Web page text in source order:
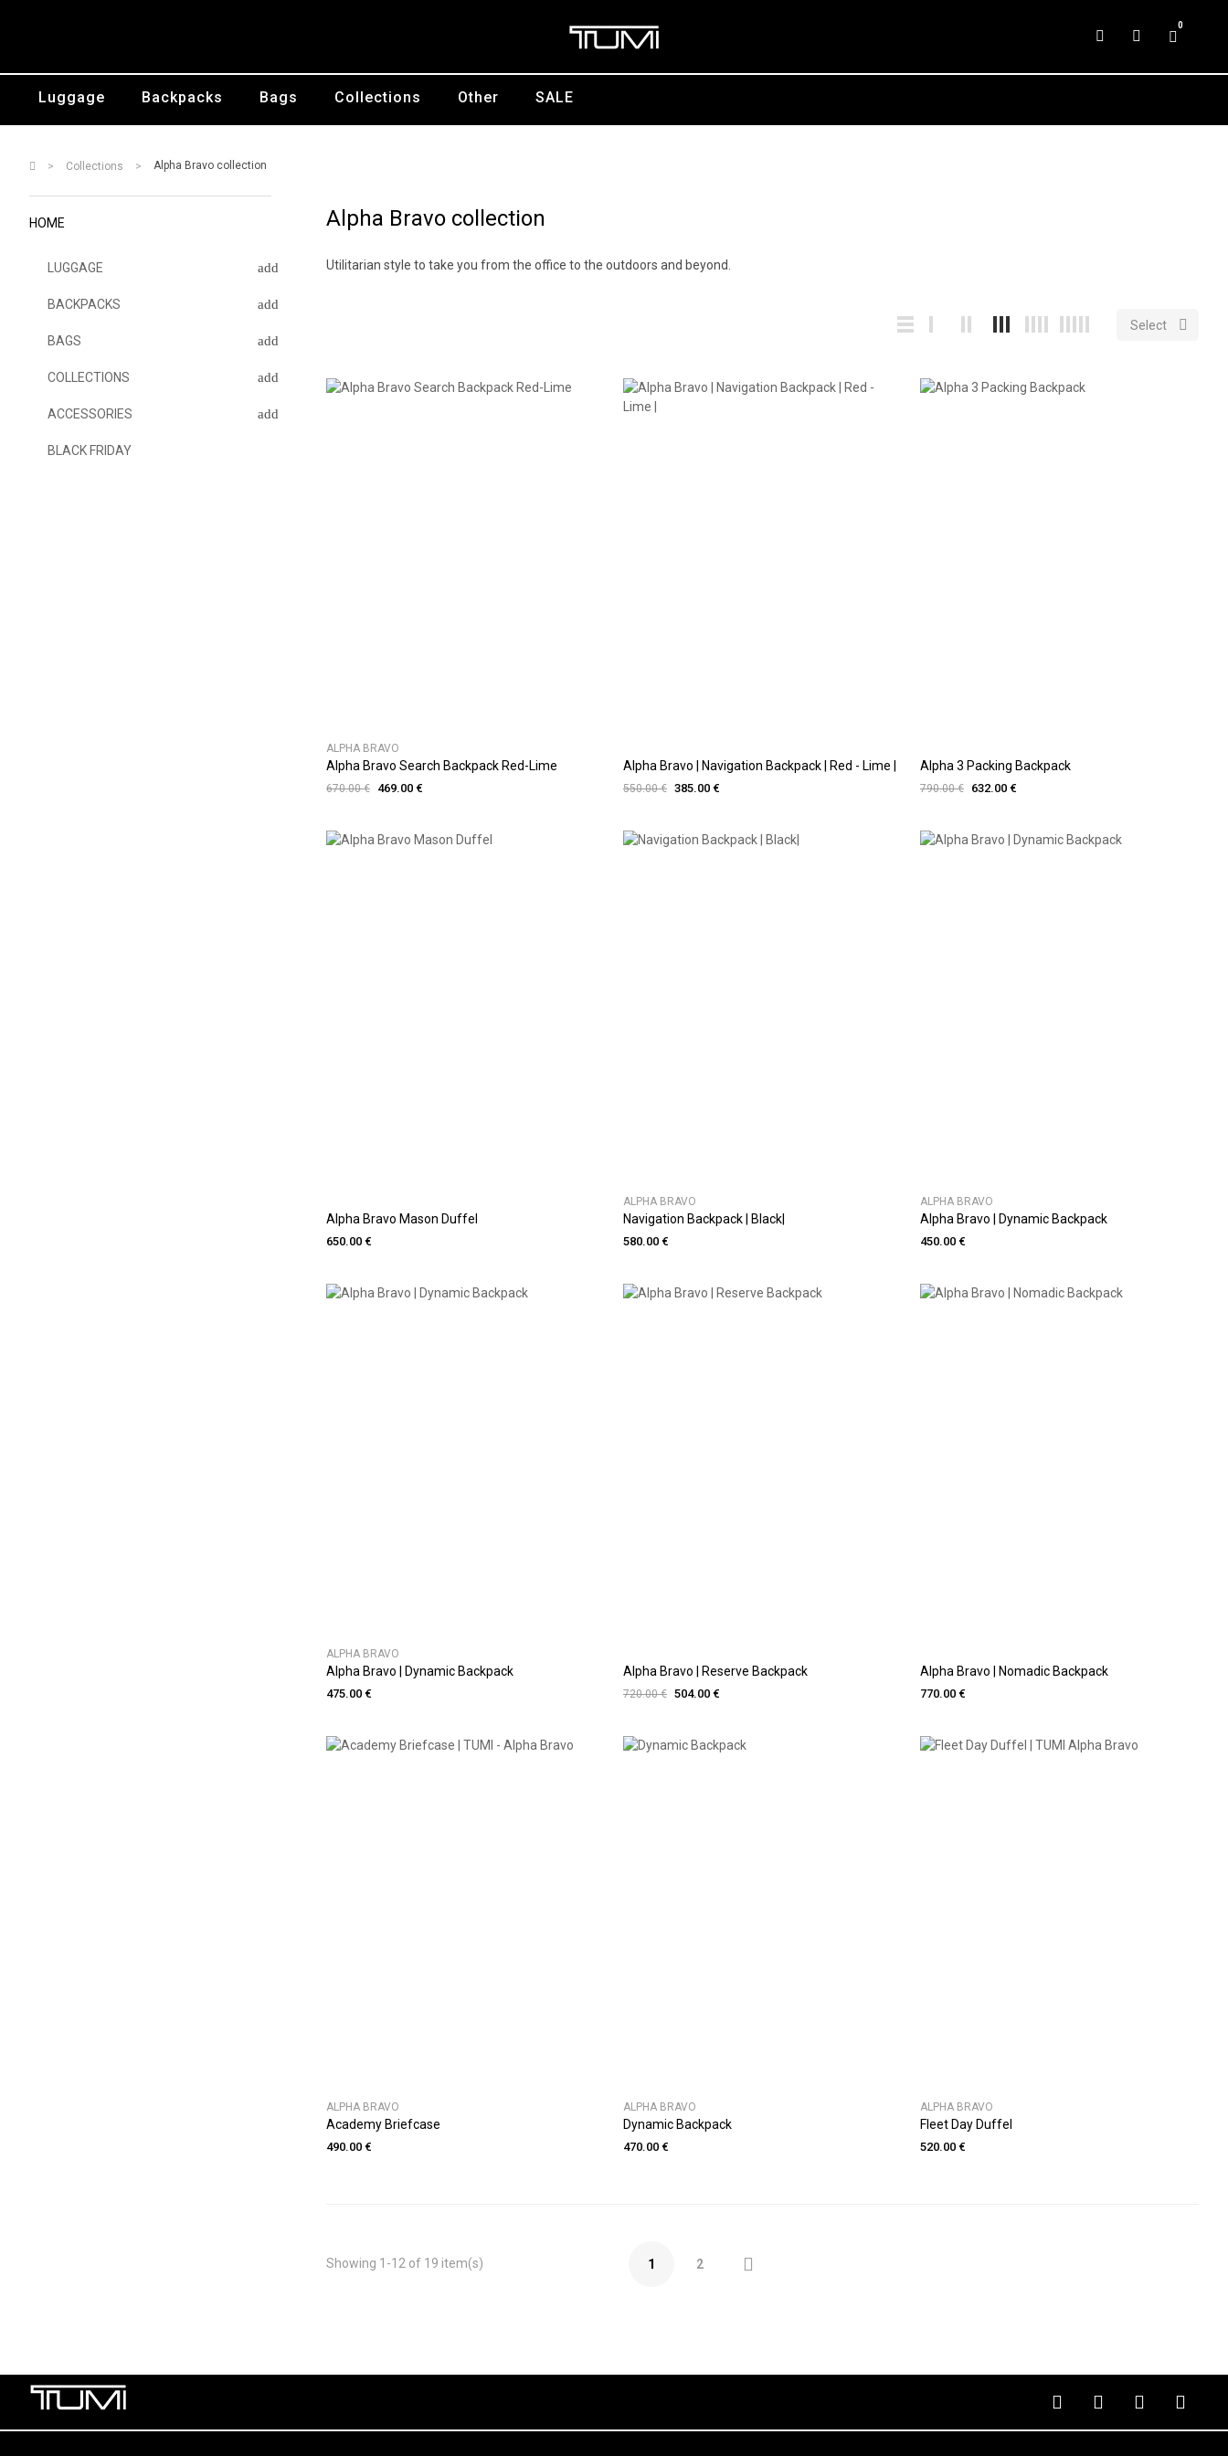
0
Luggage Backpacks Bags Collections Other SALE
Collections Alpha Bravo collection
HOME
LUGGAGE
BACKPACKS
BAGS
COLLECTIONS
ACCESSORIES
BLACK FRIDAY
Alpha Bravo collection
Utilitarian style to take you from the office to the outdoors and beyond.
Select 
ALPHA BRAVO
Alpha Bravo Search Backpack Red-Lime
670.00 € 469.00 €
Alpha Bravo | Navigation Backpack | Red - Lime |
550.00 € 385.00 €
Alpha 3 Packing Backpack
790.00 € 632.00 €
Alpha Bravo Mason Duffel
650.00 €
ALPHA BRAVO
Navigation Backpack | Black|
580.00 €
ALPHA BRAVO
Alpha Bravo | Dynamic Backpack
450.00 €
ALPHA BRAVO
Alpha Bravo | Dynamic Backpack
475.00 €
Alpha Bravo | Reserve Backpack
720.00 € 504.00 €
Alpha Bravo | Nomadic Backpack
770.00 €
ALPHA BRAVO
Academy Briefcase
490.00 €
ALPHA BRAVO
Dynamic Backpack
470.00 €
ALPHA BRAVO
Fleet Day Duffel
520.00 €
Showing 1-12 of 19 item(s) 1 2 